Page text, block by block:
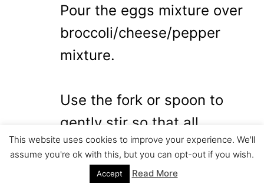
Pour the eggs mixture over
broccoli/cheese/pepper
mixture.
Use the fork or spoon to
gently stir so that all
ingredients are mixed well
together.
This website uses cookies to improve your experience. We'll
assume you're ok with this, but you can opt-out if you wish.
Accept Read More